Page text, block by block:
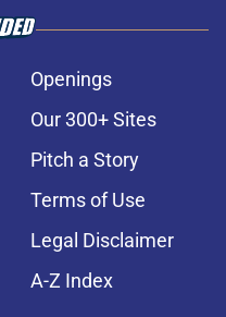
Openings
Our 300+ Sites
Pitch a Story
Terms of Use
Legal Disclaimer
A-Z Index